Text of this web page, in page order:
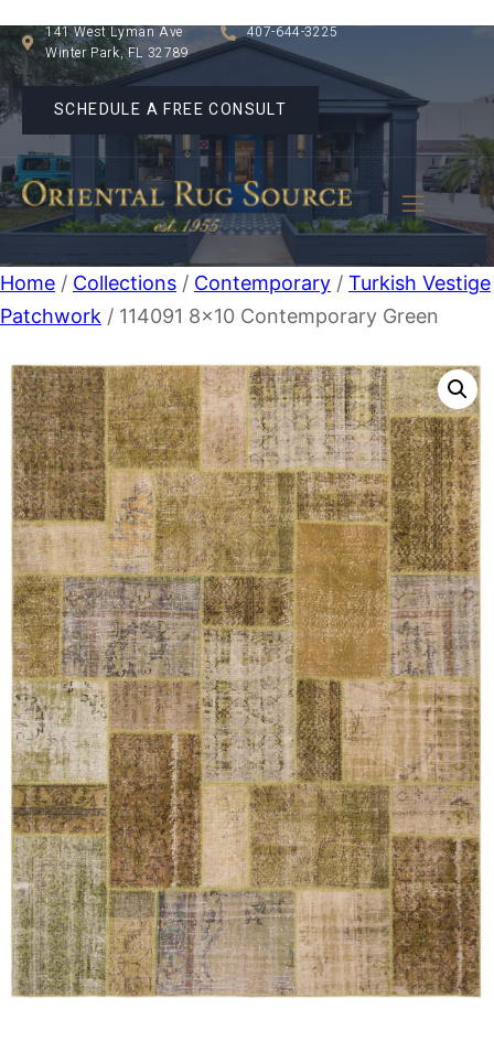
141 West Lyman Ave
Winter Park, FL 32789
407-644-3225
SCHEDULE A FREE CONSULT
Home / Collections / Contemporary / Turkish Vestige
Patchwork / 114091 8×10 Contemporary Green